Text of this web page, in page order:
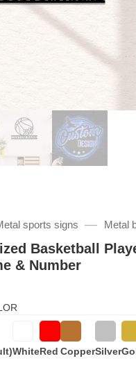
sports signs — Metal
Basketball
& Number
WhiteRed CopperSilver